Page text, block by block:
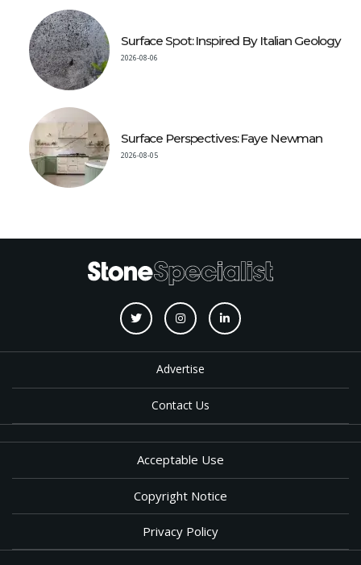
Surface Spot: Inspired By Italian Geology
2026-08-06
Surface Perspectives: Faye Newman
2026-08-05
Advertise
Contact Us
Acceptable Use
Copyright Notice
Privacy Policy